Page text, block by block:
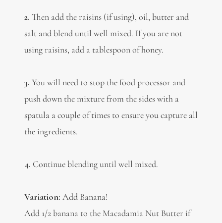
2. Then add the raisins (if using), oil, butter and
salt and blend until well mixed. If you are not
using raisins, add a tablespoon of honey.
3. You will need to stop the food processor and
push down the mixture from the sides with a
spatula a couple of times to ensure you capture all
the ingredients.
4. Continue blending until well mixed.
Variation: Add Banana!
Add 1/2 banana to the Macadamia Nut Butter if